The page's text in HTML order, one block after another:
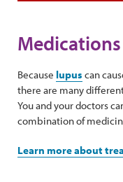
Because lupus can
there are many
You and your doctors
combination of
Learn more about